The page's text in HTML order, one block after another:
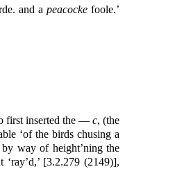
and apeacocke foole.’
first inserted the — c, (the
‘of the birds chusing a
way of height’ning the
‘ray’d,’ [3.2.279 (2149)],